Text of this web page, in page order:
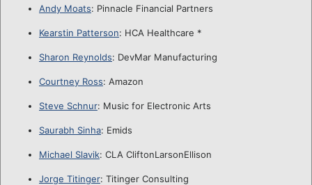
Andy Moats: Pinnacle Financial Partners
Kearstin Patterson: HCA Healthcare *
Sharon Reynolds: DevMar Manufacturing
Courtney Ross: Amazon
Steve Schnur: Music for Electronic Arts
Saurabh Sinha: Emids
Michael Slavik: CLA CliftonLarsonEllison
Jorge Titinger: Titinger Consulting